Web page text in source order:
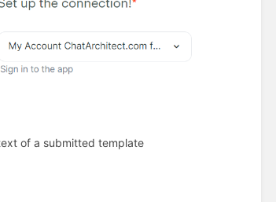
of a submitted template